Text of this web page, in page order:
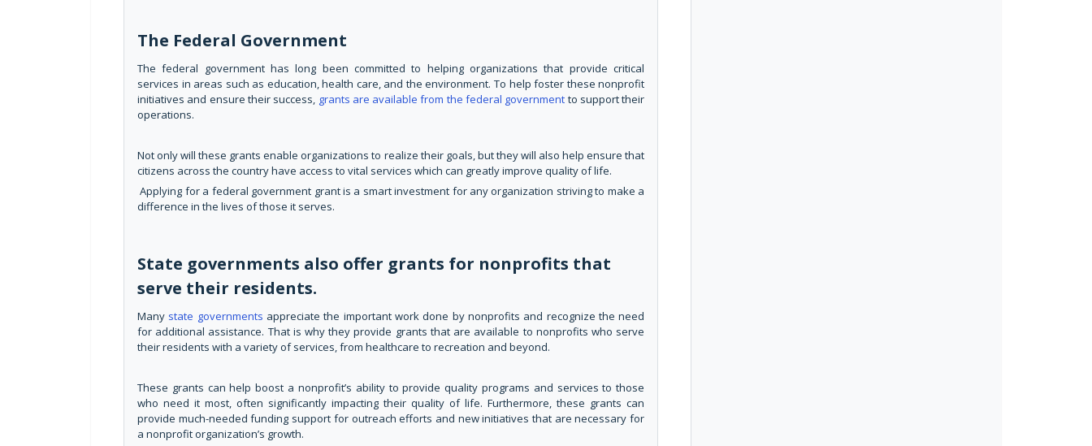
The Federal Government
The federal government has long been committed to helping organizations that provide critical
services in areas such as education, health care, and the environment. To help foster these nonprofit
initiatives and ensure their success, grants are available from the federal government to support their
operations.
Not only will these grants enable organizations to realize their goals, but they will also help ensure that
citizens across the country have access to vital services which can greatly improve quality of life.
Applying for a federal government grant is a smart investment for any organization striving to make a
difference in the lives of those it serves.
State governments also offer grants for nonprofits that
serve their residents.
Many state governments appreciate the important work done by nonprofits and recognize the need
for additional assistance. That is why they provide grants that are available to nonprofits who serve
their residents with a variety of services, from healthcare to recreation and beyond.
These grants can help boost a nonprofit’s ability to provide quality programs and services to those
who need it most, often significantly impacting their quality of life. Furthermore, these grants can
provide much-needed funding support for outreach efforts and new initiatives that are necessary for
a nonprofit organization’s growth.